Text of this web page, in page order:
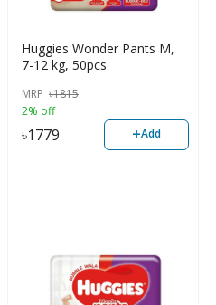
Huggies Wonder Pants M,
7-12 kg, 50pcs
MRP ৳1815
2% off
৳1779 +Add